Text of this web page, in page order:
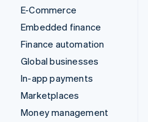
E-Commerce
Embedded finance
Finance automation
Global businesses
In-app payments
Marketplaces
Money management